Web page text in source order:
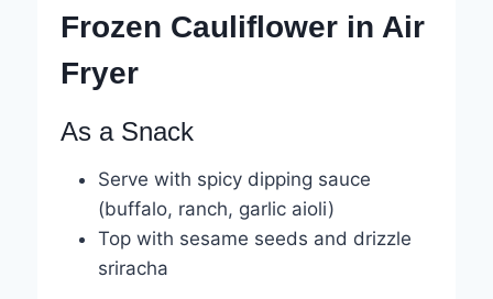
Frozen Cauliflower in Air
Fryer
As a Snack
Serve with spicy dipping sauce
(buffalo, ranch, garlic aioli)
Top with sesame seeds and drizzle
sriracha